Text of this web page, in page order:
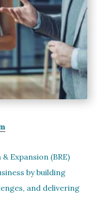
Expansion (BRE)
by building
and delivering